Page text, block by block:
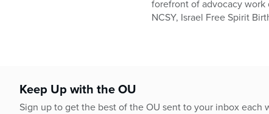
forefront of advocacy
NCSY, Israel Free Spirit
Keep Up with the OU
Sign up to get the best of the OU sent to your inbox each